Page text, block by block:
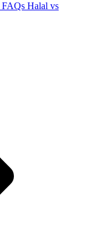
FAQs Halal vs